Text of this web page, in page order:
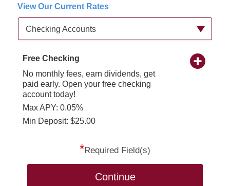
View Our Current Rates
Available Product Category
Checking Accounts
Free Checking
No monthly fees, earn dividends, get
paid early. Open your free checking
account today!
Max APY: 0.05%
Min Deposit: $25.00
*Required Field(s)
Continue